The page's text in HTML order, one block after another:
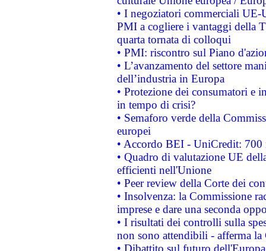
• I negoziatori commerciali UE-
PMI a cogliere i vantaggi della
quarta tornata di colloqui
• PMI: riscontro sul Piano
• L’avanzamento del settore
dell’industria in Europa
• Protezione dei consumatori e
in tempo di crisi?
• Semaforo verde della
europei
• Accordo BEI - UniCredit:
• Quadro di valutazione UE
efficienti nell'Unione
• Peer review della Corte dei
• Insolvenza: la Commissione
imprese e dare una seconda
• I risultati dei controlli sulla
non sono attendibili - afferma la
• Dibattito sul futuro